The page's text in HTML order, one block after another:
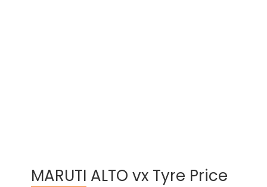
MARUTI ALTO vx Tyre Price